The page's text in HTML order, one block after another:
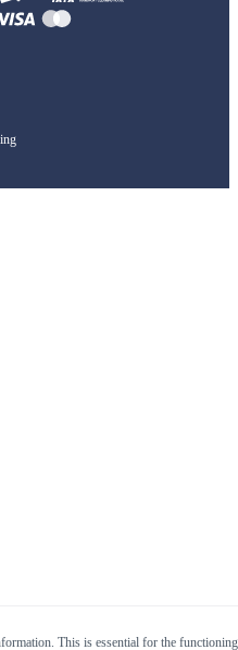
This is essential for the